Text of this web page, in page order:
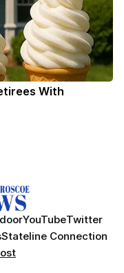
With
YouTubeTwitter
Stateline Connection